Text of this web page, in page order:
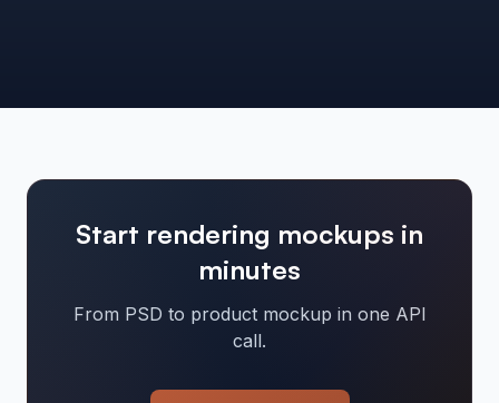
Start rendering mockups in
minutes
From PSD to product mockup in one API
call.